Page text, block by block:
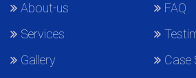
About-us
Services
Gallery
FAQ
Case